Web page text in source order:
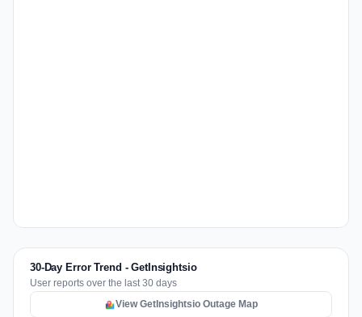
30-Day Error Trend - GetInsightsio
User reports over the last 30 days
View GetInsightsio Outage Map